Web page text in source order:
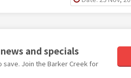
and specials
save. Join the Barker Creek for